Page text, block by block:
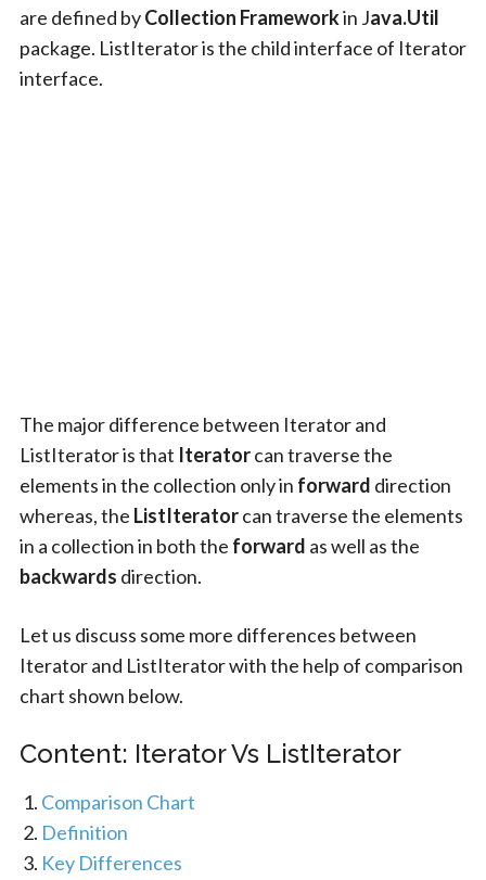
are defined byCollection Frameworkin Java.Util
package. ListIterator is the child interface of Iterator
interface.
The major difference between Iterator and
ListIterator is that Iteratorcan traverse the
elements in the collection only in forward direction
whereas, the ListIteratorcan traverse the elements
in a collection in both the forward as well as the
backwards direction.
Let us discuss some more differences between
Iterator and ListIterator with the help of comparison
chart shown below.
Content: Iterator Vs ListIterator
Comparison Chart
Definition
Key Differences